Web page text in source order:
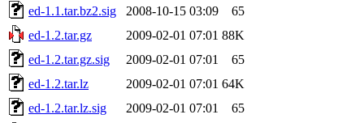
ed-1.1.tar.bz2.sig
2008-10-15 03:09
65
ed-1.2.tar.gz
2009-02-01 07:01 88K
ed-1.2.tar.gz.sig
2009-02-01 07:01
65
ed-1.2.tar.lz
2009-02-01 07:01 64K
ed-1.2.tar.lz.sig
2009-02-01 07:01
65